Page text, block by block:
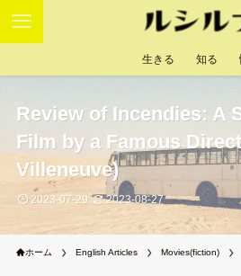
生きる 知る
Review of Incendies: A
Film by a Famous
Villeneuve)
2023-07-29 2023-08-27
ホーム English Articles Movies(fiction)